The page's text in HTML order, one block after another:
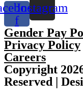
f
Instagram
Gender Pay
Privacy Policy
Careers
Copyright
Reserved |